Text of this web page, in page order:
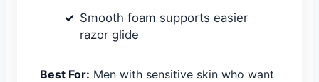
Smooth foam supports easier
razor glide
Best For: Men with sensitive skin who want